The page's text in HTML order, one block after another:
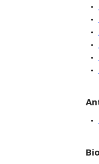
•
•
•
•
•
•
•